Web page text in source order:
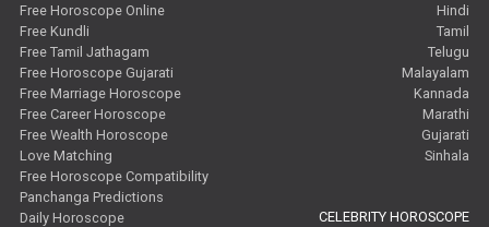
Free Horoscope Online
Free Kundli
Free Tamil Jathagam
Free Horoscope Gujarati
Free Marriage Horoscope
Free Career Horoscope
Free Wealth Horoscope
Love Matching
Free Horoscope Compatibility
Panchanga Predictions
Daily Horoscope
Hindi
Tamil
Telugu
Malayalam
Kannada
Marathi
Gujarati
Sinhala
CELEBRITY HOROSCOPE